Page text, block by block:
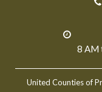
8 AM
United Counties of